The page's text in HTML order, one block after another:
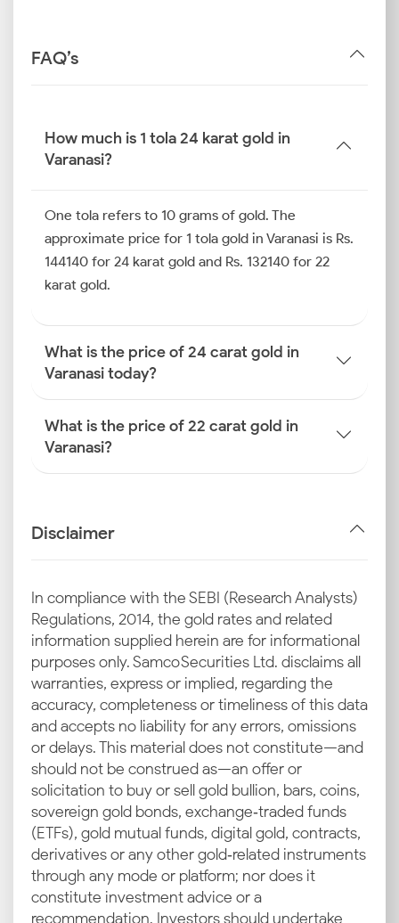
find that the 24 carat gold rate in Varanasi is the
is lower due to the addition of several other metals
and alloys.
Determined in Varanasi?
A combination of both global and local economic
forces influences how the gold price is determined in
Varanasi. Here is a quick overview of the factors that
play a role in price discovery.
International Benchmarks
The foundation of local gold pricing within the city is
the international rate set by bodies like the London
Bullion Market Association (LBMA) and the
Commodity Exchange (COMEX). These global
directly impacts costs. When the rupee depreciates,
the expense of importing gold rises, leading to a
higher 24 carat gold rate in Varanasi.
Import Duties and GST
A major component of the final retail price is
government-imposed taxes, such as import duty and
Goods and Services Tax. The taxes are added at the
final point of sale, impacting the 22 carat and 18 carat
gold prices in Varanasi today for jewellery
enthusiasts.
Local Demand in Varanasi
Supply and demand dynamics of the precious metal
FAQ’s
How much is 1 tola 24 karat gold in
Varanasi?
One tola refers to 10 grams of gold. The
approximate price for 1 tola gold in Varanasi is Rs.
144140 for 24 karat gold and Rs. 132140 for 22
karat gold.
What is the price of 24 carat gold in
Varanasi today?
What is the price of 22 carat gold in
Varanasi?
Disclaimer
In compliance with the SEBI (Research Analysts)
Regulations, 2014, the gold rates and related
information supplied herein are for informational
purposes only. Samco Securities Ltd. disclaims all
warranties, express or implied, regarding the
accuracy, completeness or timeliness of this data
and accepts no liability for any errors, omissions
or delays. This material does not constitute—and
should not be construed as—an offer or
solicitation to buy or sell gold bullion, bars, coins,
sovereign gold bonds, exchange‑traded funds
(ETFs), gold mutual funds, digital gold, contracts,
derivatives or any other gold‑related instruments
through any mode or platform; nor does it
constitute investment advice or a
recommendation. Investors should undertake